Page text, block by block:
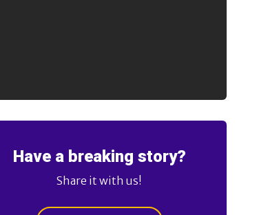
Have a breaking story?
Share it with us!